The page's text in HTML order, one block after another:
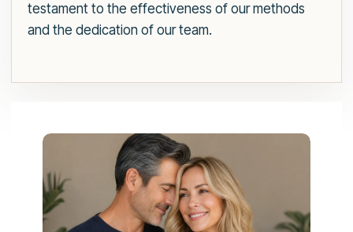
testament to the effectiveness of our methods
and the dedication of our team.